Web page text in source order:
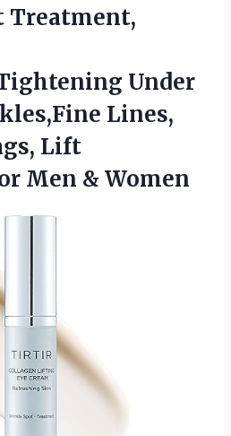
Treatment,
Under
Lines,
Lift
Men & Women